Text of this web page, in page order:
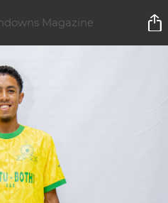
Magazine